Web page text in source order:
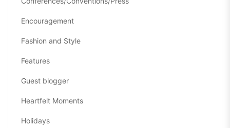
Encouragement
Fashion and Style
Features
Guest blogger
Heartfelt Moments
Holidays